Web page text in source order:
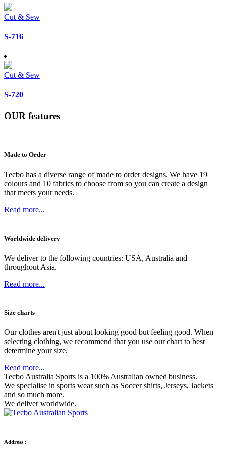
Cut & Sew
S-716
Cut & Sew
S-720
OUR features
Made to Order
Tecbo has a diverse range of made to order designs. We have 19
colours and 10 fabrics to choose from so you can create a design
that meets your needs.
Read more...
Worldwide delivery
We deliver to the following countries: USA, Australia and
throughout Asia.
Read more...
Size charts
Our clothes aren't just about looking good but feeling good. When
selecting clothing, we recommend that you use our chart to best
determine your size.
Read more...
Tecbo Australia Sports is a 100% Australian owned business.
We specialise in sports wear such as Soccer shirts, Jerseys, Jackets
and so much more.
We deliver worldwide.
Address :